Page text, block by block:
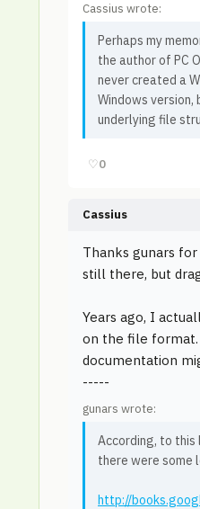
Cassius wrote:
Perhaps my
the author of PC
never created a
Windows
underlying file
♡0
Cassius
Thanks gunars
still there, but
Years ago, I
on the file format.
documentation
-----
gunars wrote:
According, to this
there were some
http://